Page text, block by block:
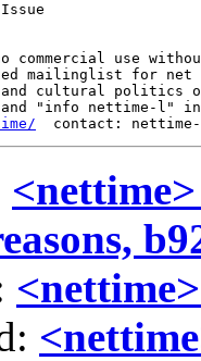
use
mailinglist for
cultural politics
and "info nettime-l" in